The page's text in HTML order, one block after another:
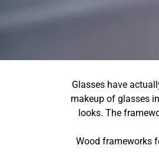
Glasses have
makeup of glasses
looks. The
Wood frameworks